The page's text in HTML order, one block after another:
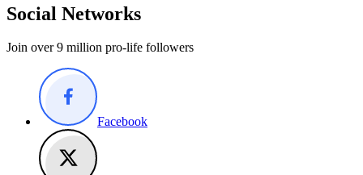
Social Networks
Join over 9 million pro-life followers
Facebook